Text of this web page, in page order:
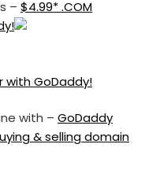
– $4.99* .COM
with – GoDaddy
& selling domain